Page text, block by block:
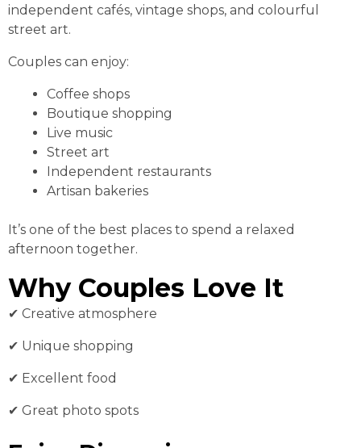
independent cafés, vintage shops, and colourful
street art.
Couples can enjoy:
Coffee shops
Boutique shopping
Live music
Street art
Independent restaurants
Artisan bakeries
It’s one of the best places to spend a relaxed
afternoon together.
Why Couples Love It
✔ Creative atmosphere
✔ Unique shopping
✔ Excellent food
✔ Great photo spots